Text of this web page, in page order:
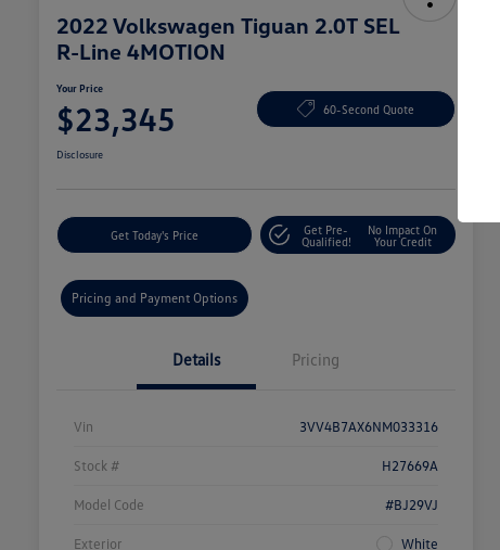
2022 Volkswagen Tiguan 2.0T SEL
R-Line 4MOTION
Your Price
$23,345 60-Second Quote
Disclosure
Get Today's Price
Get Pre-
Qualified!
No Impact On
Your Credit
Pricing and Payment Options
Details Pricing
Vin 3VV4B7AX6NM033316
Stock # H27669A
Model Code #BJ29VJ
Exterior White